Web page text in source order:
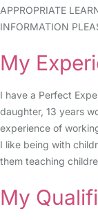
APPROPRIATE
INFORMATION
My
I have a Perfect
daughter, 13 years
experience of
I like being with
them teaching
My